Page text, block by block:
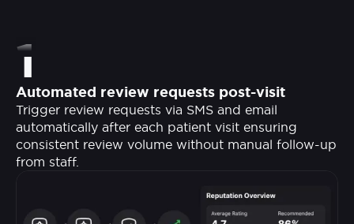
1
Automated review requests post-visit
Trigger review requests via SMS and email
automatically after each patient visit ensuring
consistent review volume without manual follow-up
from staff.